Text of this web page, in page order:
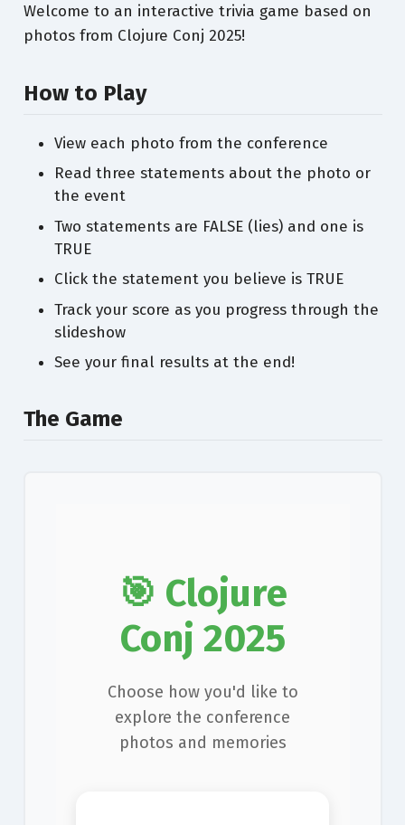
Welcome to an interactive trivia game based on
photos from Clojure Conj 2025!
How to Play
View each photo from the conference
Read three statements about the photo or
the event
Two statements are FALSE (lies) and one is
TRUE
Click the statement you believe is TRUE
Track your score as you progress through the
slideshow
See your final results at the end!
The Game
🎯 Clojure
Conj 2025
Choose how you'd like to
explore the conference
photos and memories